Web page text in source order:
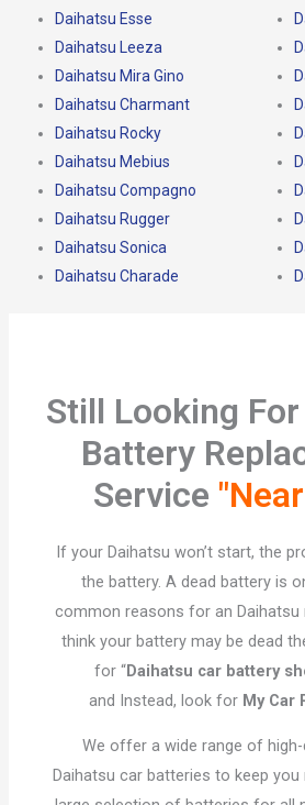
Daihatsu Esse
Daihatsu Leeza
Daihatsu Mira Gino
Daihatsu Charmant
Daihatsu Rocky
Daihatsu Mebius
Daihatsu Compagno
Daihatsu Rugger
Daihatsu Sonica
Daihatsu Charade
Still Looking
Battery
Service
If your Daihatsu won’t start, the
the battery. A dead battery is
common reasons for an
think your battery may be dead
for “Daihatsu car battery
and Instead, look for My Car
We offer a wide range of high-
Daihatsu car batteries to keep you